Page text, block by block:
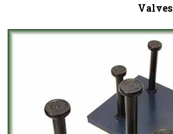
Valves